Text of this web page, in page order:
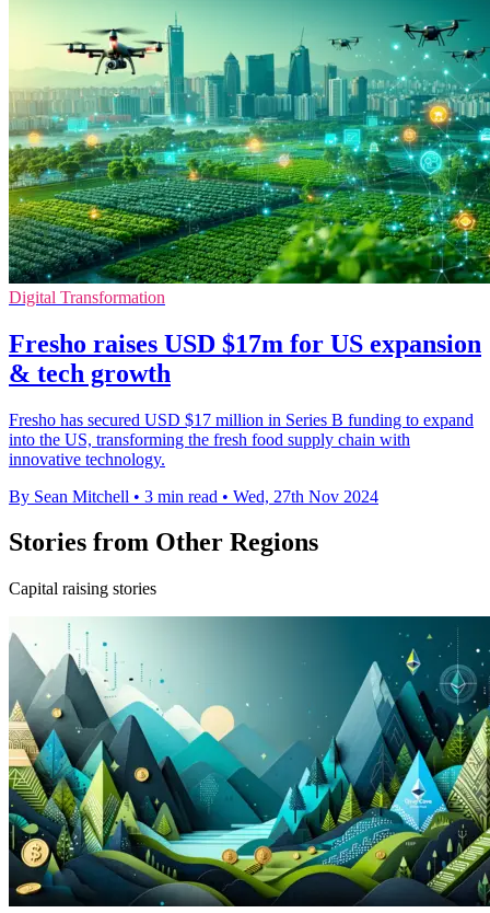
Digital Transformation
Fresho raises USD $17m for US expansion
& tech growth
Fresho has secured USD $17 million in Series B funding to expand
into the US, transforming the fresh food supply chain with
innovative technology.
By Sean Mitchell • 3 min read • Wed, 27th Nov 2024
Stories from Other Regions
Capital raising stories